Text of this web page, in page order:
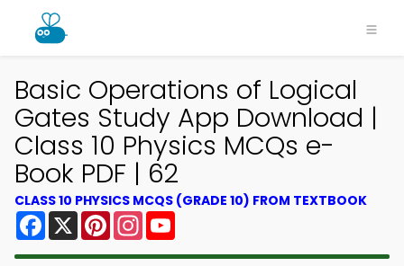
Basic Operations of Logical
Gates Study App Download |
Class 10 Physics MCQs e-
Book PDF | 62
CLASS 10 PHYSICS MCQS (GRADE 10) FROM TEXTBOOK
Facebook
X PinterestInstagram